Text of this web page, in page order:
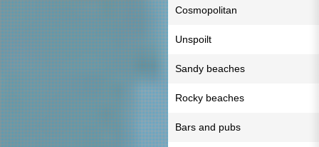
Cosmopolitan
Unspoilt
Sandy beaches
Rocky beaches
Bars and pubs